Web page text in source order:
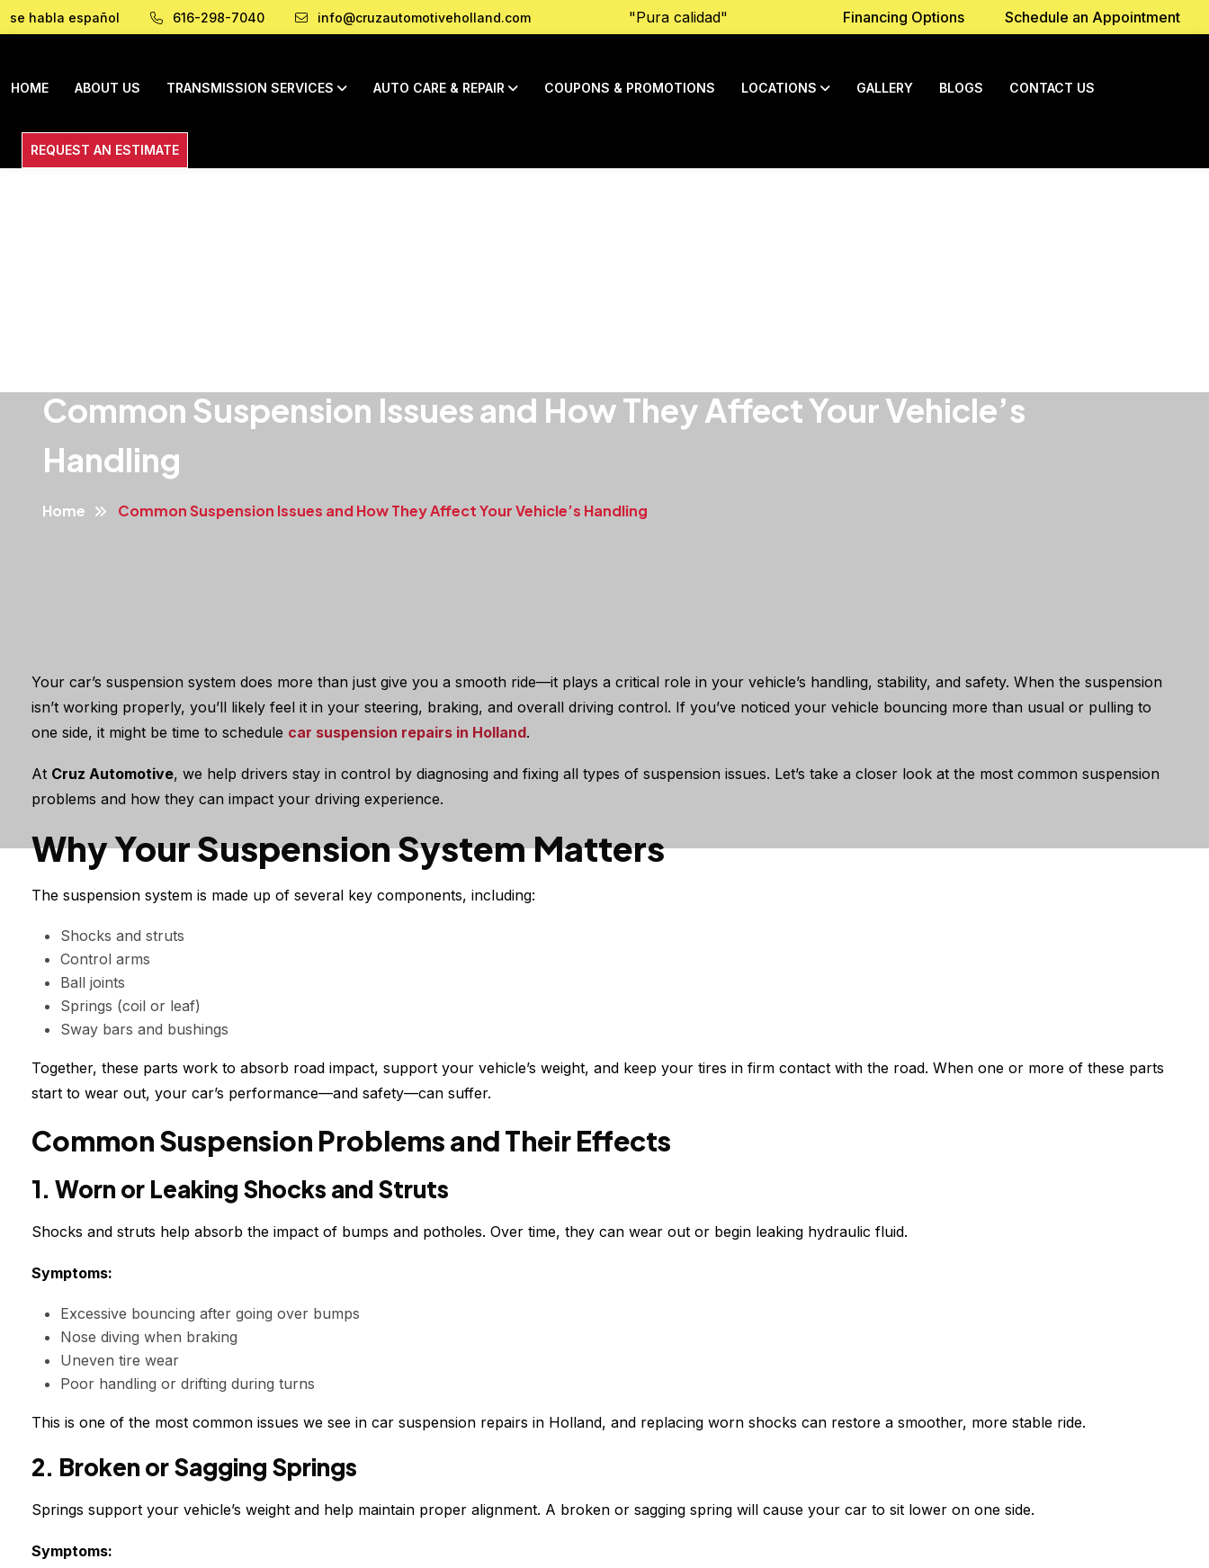
se habla español 616-298-7040 info@cruzautomotiveholland.com "Pura calidad" Financing Options Schedule an Appointment
HOME ABOUT US TRANSMISSION SERVICES AUTO CARE & REPAIR COUPONS & PROMOTIONS LOCATIONS GALLERY BLOGS CONTACT US
REQUEST AN ESTIMATE
Common Suspension Issues and How They Affect Your Vehicle’s
Handling
Home Common Suspension Issues and How They Affect Your Vehicle’s Handling
Your car’s suspension system does more than just give you a smooth ride—it plays a critical role in your vehicle’s handling, stability, and safety. When the suspension
isn’t working properly, you’ll likely feel it in your steering, braking, and overall driving control. If you’ve noticed your vehicle bouncing more than usual or pulling to
one side, it might be time to schedule car suspension repairs in Holland.
At Cruz Automotive, we help drivers stay in control by diagnosing and fixing all types of suspension issues. Let’s take a closer look at the most common suspension
problems and how they can impact your driving experience.
Why Your Suspension System Matters
The suspension system is made up of several key components, including:
Shocks and struts
Control arms
Ball joints
Springs (coil or leaf)
Sway bars and bushings
Together, these parts work to absorb road impact, support your vehicle’s weight, and keep your tires in firm contact with the road. When one or more of these parts
start to wear out, your car’s performance—and safety—can suffer.
Common Suspension Problems and Their Effects
1. Worn or Leaking Shocks and Struts
Shocks and struts help absorb the impact of bumps and potholes. Over time, they can wear out or begin leaking hydraulic fluid.
Symptoms:
Excessive bouncing after going over bumps
Nose diving when braking
Uneven tire wear
Poor handling or drifting during turns
This is one of the most common issues we see in car suspension repairs in Holland, and replacing worn shocks can restore a smoother, more stable ride.
2. Broken or Sagging Springs
Springs support your vehicle’s weight and help maintain proper alignment. A broken or sagging spring will cause your car to sit lower on one side.
Symptoms: